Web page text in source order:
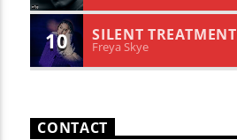
10 SILENT TREATMENT
Freya Skye
CONTACT